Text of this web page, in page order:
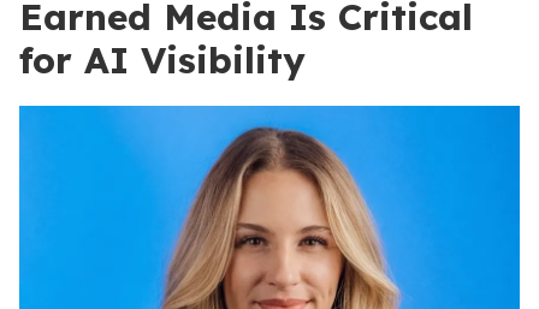
Earned Media Is Critical
for AI Visibility